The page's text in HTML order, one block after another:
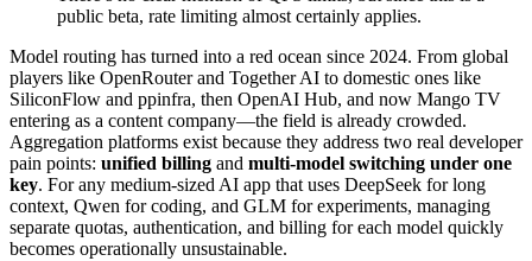
public beta, rate limiting almost certainly applies.
Model routing has turned into a red ocean since 2024. From global
players like OpenRouter and Together AI to domestic ones like
SiliconFlow and ppinfra, then OpenAI Hub, and now Mango TV
entering as a content company—the field is already crowded.
Aggregation platforms exist because they address two real developer
pain points: unified billing and multi-model switching under one
key. For any medium-sized AI app that uses DeepSeek for long
context, Qwen for coding, and GLM for experiments, managing
separate quotas, authentication, and billing for each model quickly
becomes operationally unsustainable.